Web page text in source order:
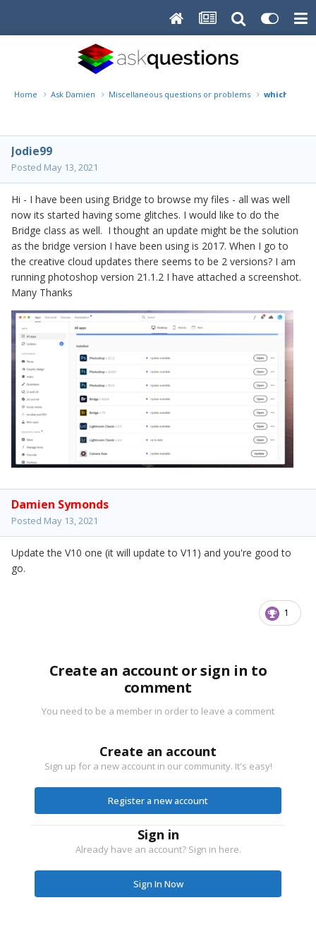
Home Ask Damien Miscellaneous questions or problems which
Jodie99
Posted May 13, 2021
Hi - I have been using Bridge to browse my files - all was well
now its started having some glitches. I would like to do the
Bridge class as well. I thought an update might be the solution
as the bridge version I have been using is 2017. When I go to
the creative cloud updates there seems to be 2 versions? I am
running photoshop version 21.1.2 I have attached a screenshot.
Many Thanks
Damien Symonds
Posted May 13, 2021
Update the V10 one (it will update to V11) and you're good to
go.
1
Create an account or sign in to
comment
You need to be a member in order to leave a comment
Create an account
Sign up for a new account in our community. It's easy!
Register a new account
Sign in
Already have an account? Sign in here.
Sign In Now